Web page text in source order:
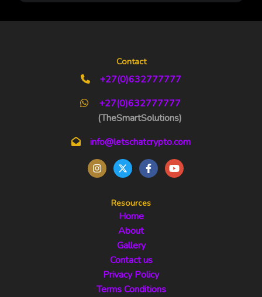
Contact
+27(0)632777777
+27(0)632777777
(TheSmartSolutions)
info@letschatcrypto.com
Resources
Home
About
Gallery
Contact us
Privacy Policy
Terms Conditions